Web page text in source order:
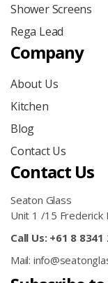
Shower Screens
Rega Lead
Company
About Us
Kitchen
Blog
Contact Us
Contact Us
Seaton Glass
Unit 1 /15 Frederick
Call Us: +61 8 8341
Mail: